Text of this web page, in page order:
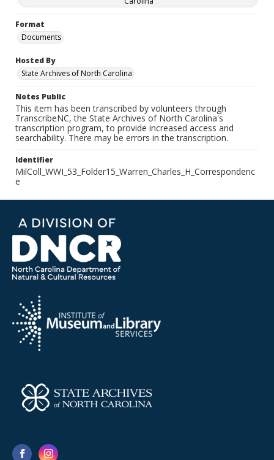
Format
Documents
Hosted By
State Archives of North Carolina
Notes Public
This item has been transcribed by volunteers through
TranscribeNC, the State Archives of North Carolina's
transcription program, to provide increased access and
searchability. There may be errors in the transcription.
Identifier
MilColl_WWI_53_Folder15_Warren_Charles_H_Correspondenc
e